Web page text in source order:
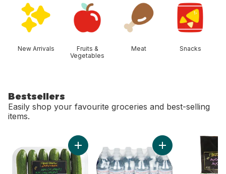
New Arrivals
Fruits &
Vegetables
Meat Snacks
Bestsellers
Easily shop your favourite groceries and best-selling
items.
Add Mini Cucumbers to cartAdd Natural